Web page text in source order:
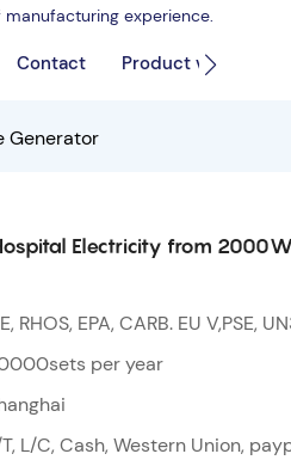
experience.
Contact Product video
Generator
Electricity from
RHOS, EPA, CARB. EU V,PSE,
per year
L/C, Cash, Western Union,